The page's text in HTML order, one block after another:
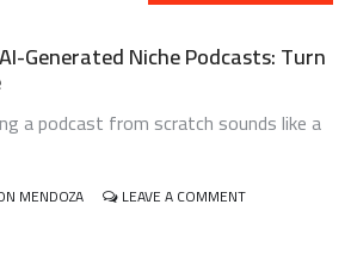
Generated Niche Podcasts: Turn
a podcast from scratch sounds like a
MENDOZA LEAVE A COMMENTON